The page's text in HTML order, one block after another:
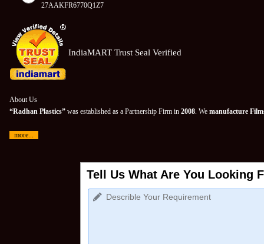
27AAKFR6770Q1Z7
IndiaMART Trust Seal Verified
About Us
“Radhan Plastics” was established as a Partnership Firm in 2008. We manufacture
more...
Tell Us What Are You Looking